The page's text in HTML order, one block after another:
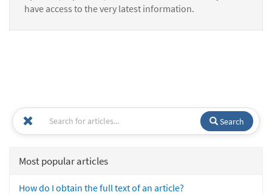
have access to the very latest information.
Search
Most popular articles
How do I obtain the full text of an article?